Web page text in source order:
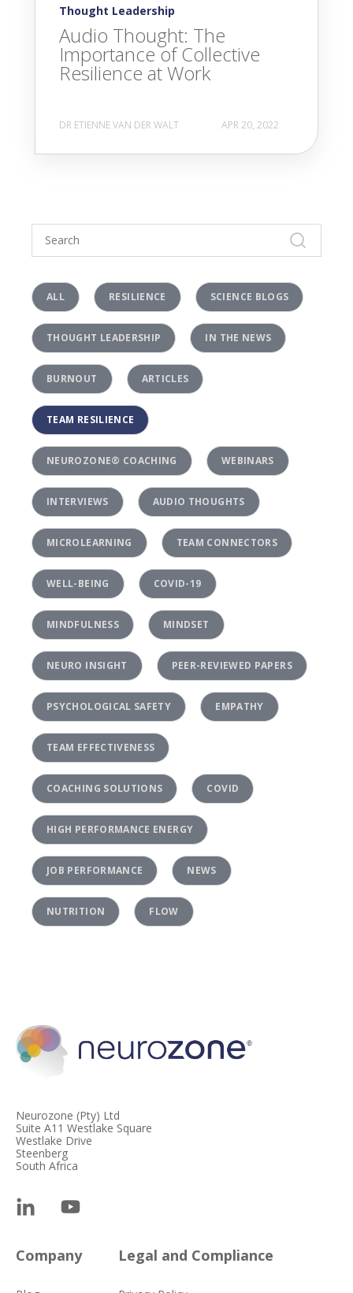
Thought Leadership
Audio Thought: The
Importance of Collective
Resilience at Work
DR ETIENNE VAN DER WALT APR 20, 2022
ALL RESILIENCE SCIENCE BLOGS
THOUGHT LEADERSHIP IN THE NEWS
BURNOUT ARTICLES
TEAM RESILIENCE
NEUROZONE® COACHING WEBINARS
INTERVIEWS AUDIO THOUGHTS
MICROLEARNING TEAM CONNECTORS
WELL-BEING COVID-19
MINDFULNESS MINDSET
NEURO INSIGHT PEER-REVIEWED PAPERS
PSYCHOLOGICAL SAFETY EMPATHY
TEAM EFFECTIVENESS
COACHING SOLUTIONS COVID
HIGH PERFORMANCE ENERGY
JOB PERFORMANCE NEWS
NUTRITION FLOW
Neurozone (Pty) Ltd
Suite A11 Westlake Square
Westlake Drive
Steenberg
South Africa
Company Legal and Compliance